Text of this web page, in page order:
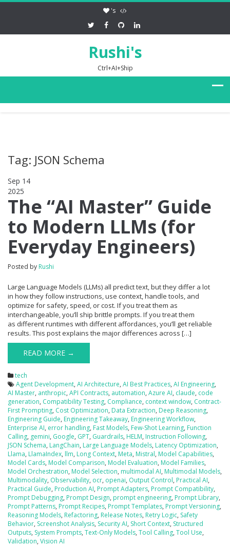
's
Rushi's
Ctrl+AI+Ship
Tag: JSON Schema
Sep 14
2025
The “AI Master” Guide
to Modern LLMs (for
Everyday Engineers)
Posted by Rushi
Large Language Models (LLMs) all predict text, but they differ a lot
in how they follow instructions, use context, handle tools, and
optimize for safety, speed, or cost. If you treat them as
interchangeable, you’ll ship brittle prompts. If you treat them
as different runtimes with different affordances, you’ll get reliable
results. This post explains the major differences across […]
READ MORE →
tech
Agent Development, AI Architecture, AI Best Practices, AI Engineering,
AI Master, anthropic, API Contracts, automation, Azure AI, claude, code
generation, Compatibility Testing, Compliance, context window, Contract-
First Prompting, Cost Optimization, Data Extraction, Deep Reasoning,
Engineering Guide, Engineering Takeaway, Engineering Workflow,
Enterprise AI, error handling, Fast Models, Few-Shot Learning, Function
Calling, gemini, Google, GPT, Guardrails, HELM, Instruction Following,
JSON Schema, LangChain, Large Language Models, Latency Optimization,
Llama, LlamaIndex, llm, Long Context, Meta, Mistral, Model Capabilities,
Model Cards, Model Comparison, Model Evaluation, Model Families,
Model Orchestration, Model Selection, multimodal AI, Multimodal Models,
Multimodality, Observability, ocr, openai, Output Control, Practical AI,
Practical Guide, Production AI, Prompt Adapters, Prompt Compatibility,
Prompt Debugging, Prompt Design, prompt engineering, Prompt Library,
Prompt Patterns, Prompt Recipes, Prompt Templates, Prompt Versioning,
Reasoning Models, Refactoring, Release Notes, Retry Logic, Safety
Behavior, Screenshot Analysis, Security AI, Short Context, Structured
Outputs, System Prompts, Text-Only Models, Tool Calling, Tool Use,
Validation, Vision AI